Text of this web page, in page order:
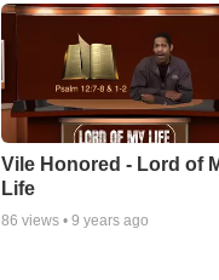
Vile Honored - Lord of
Life
86 views • 9 years ago